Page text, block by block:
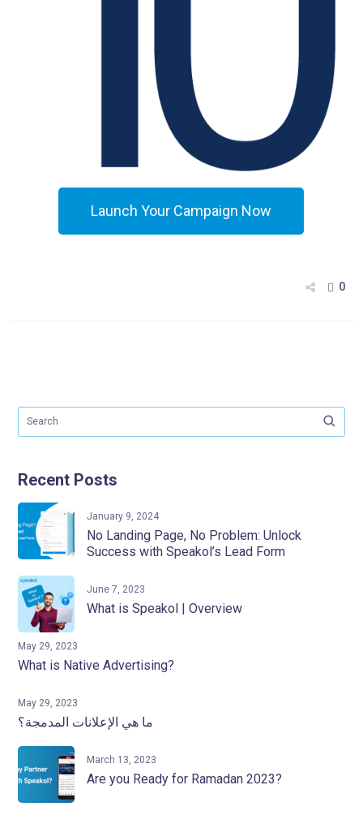
Launch Your Campaign Now
0
Recent Posts
January 9, 2024
No Landing Page, No Problem: Unlock
Success with Speakol’s Lead Form
June 7, 2023
What is Speakol | Overview
May 29, 2023
What is Native Advertising?
May 29, 2023
ما هي الإعلانات المدمجة؟
March 13, 2023
Are you Ready for Ramadan 2023?